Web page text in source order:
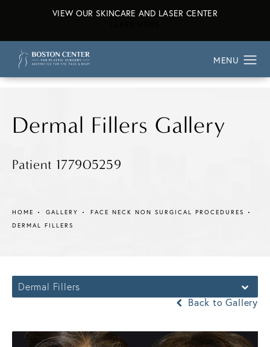
VIEW OUR SKINCARE AND LASER CENTER
Dermal Fillers Gallery
Patient 177905259
HOME GALLERY
FACE NECK NON SURGICAL PROCEDURES
DERMAL FILLERS
Dermal Fillers
Back to Gallery